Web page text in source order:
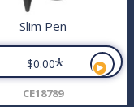
Slim Pen
$0.00*
CE18789